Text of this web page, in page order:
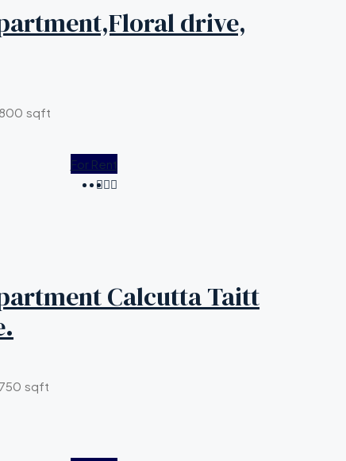
drive,
800 sqft
For Rent
Calcutta Taitt
750 sqft